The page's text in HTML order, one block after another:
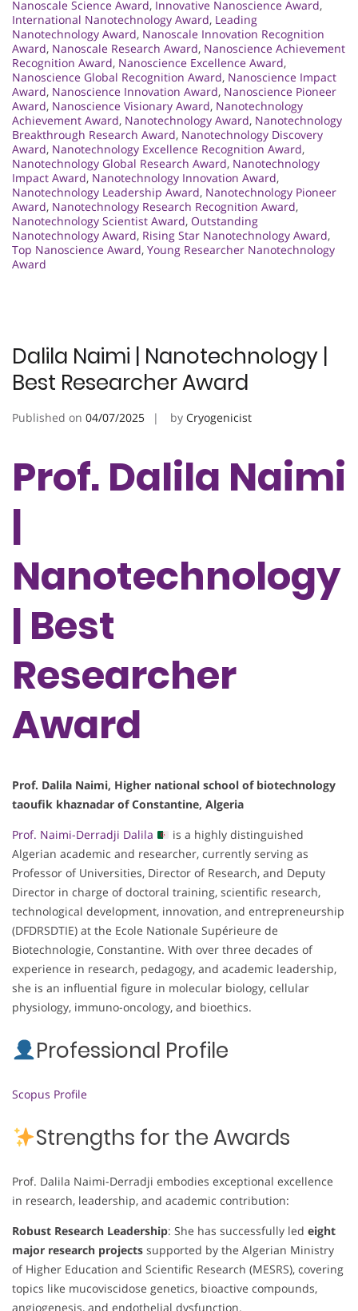
Nanoscale Science Award, Innovative Nanoscience Award,
International Nanotechnology Award, Leading
Nanotechnology Award, Nanoscale Innovation Recognition
Award, Nanoscale Research Award, Nanoscience Achievement
Recognition Award, Nanoscience Excellence Award,
Nanoscience Global Recognition Award, Nanoscience Impact
Award, Nanoscience Innovation Award, Nanoscience Pioneer
Award, Nanoscience Visionary Award, Nanotechnology
Achievement Award, Nanotechnology Award, Nanotechnology
Breakthrough Research Award, Nanotechnology Discovery
Award, Nanotechnology Excellence Recognition Award,
Nanotechnology Global Research Award, Nanotechnology
Impact Award, Nanotechnology Innovation Award,
Nanotechnology Leadership Award, Nanotechnology Pioneer
Award, Nanotechnology Research Recognition Award,
Nanotechnology Scientist Award, Outstanding
Nanotechnology Award, Rising Star Nanotechnology Award,
Top Nanoscience Award, Young Researcher Nanotechnology
Award
Dalila Naimi | Nanotechnology |
Best Researcher Award
Published on 04/07/2025 by Cryogenicist
Prof. Dalila Naimi
|
Nanotechnology
| Best
Researcher
Award
Prof. Dalila Naimi, Higher national school of biotechnology
taoufik khaznadar of Constantine, Algeria
Prof. Naimi-Derradji Dalila
is a highly distinguished
Algerian academic and researcher, currently serving as
Professor of Universities, Director of Research, and Deputy
Director in charge of doctoral training, scientific research,
technological development, innovation, and entrepreneurship
(DFDRSDTIE) at the Ecole Nationale Supérieure de
Biotechnologie, Constantine. With over three decades of
experience in research, pedagogy, and academic leadership,
she is an influential figure in molecular biology, cellular
physiology, immuno-oncology, and bioethics.
Professional Profile
Scopus Profile
Strengths for the Awards
Prof. Dalila Naimi-Derradji embodies exceptional excellence
in research, leadership, and academic contribution:
Robust Research Leadership: She has successfully led eight
major research projects supported by the Algerian Ministry
of Higher Education and Scientific Research (MESRS), covering
topics like mucoviscidose genetics, bioactive compounds,
angiogenesis, and endothelial dysfunction.